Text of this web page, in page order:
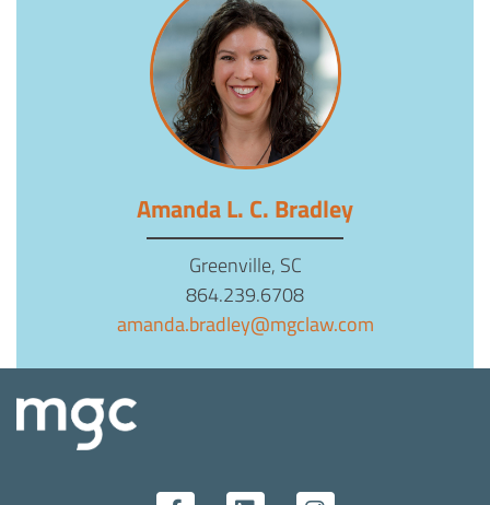
Amanda L. C. Bradley
Greenville, SC
864.239.6708
amanda.bradley@mgclaw.com